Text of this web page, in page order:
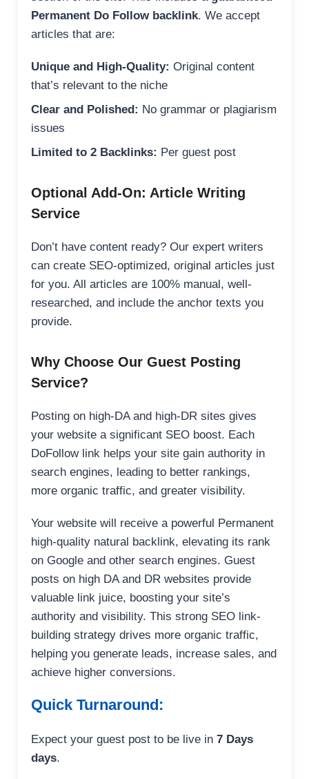
Permanent Do Follow backlink. We accept
articles that are:
Unique and High-Quality: Original content
that’s relevant to the niche
Clear and Polished: No grammar or plagiarism
issues
Limited to 2 Backlinks: Per guest post
Optional Add-On: Article Writing
Service
Don’t have content ready? Our expert writers
can create SEO-optimized, original articles just
for you. All articles are 100% manual, well-
researched, and include the anchor texts you
provide.
Why Choose Our Guest Posting
Service?
Posting on high-DA and high-DR sites gives
your website a significant SEO boost. Each
DoFollow link helps your site gain authority in
search engines, leading to better rankings,
more organic traffic, and greater visibility.
Your website will receive a powerful Permanent
high-quality natural backlink, elevating its rank
on Google and other search engines. Guest
posts on high DA and DR websites provide
valuable link juice, boosting your site’s
authority and visibility. This strong SEO link-
building strategy drives more organic traffic,
helping you generate leads, increase sales, and
achieve higher conversions.
Quick Turnaround:
Expect your guest post to be live in 7 Days
days.